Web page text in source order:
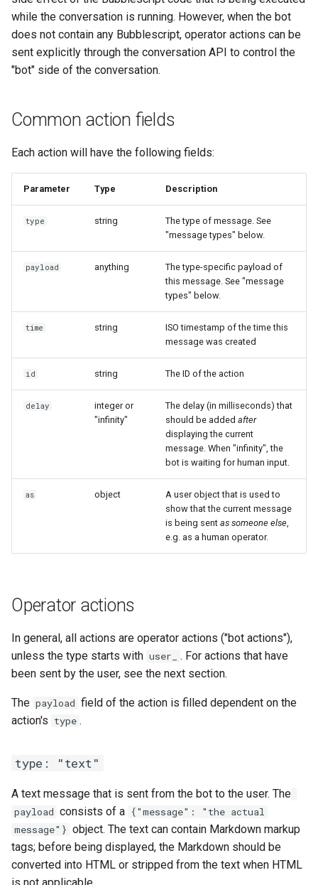
h
n
Variables
Constants
Schemas
Glossary
Examples
Locale
Map
Miscellaneous
Notes
Numeric
Show
String
Telephony
Web widget
Whatsapp
text template
email template
type: "reaction"
type: "user_message"
type: "user_location"
while the conversation is running. However, when the bot
does not contain any Bubblescript, operator actions can be
sent explicitly through the conversation API to control the
"bot" side of the conversation.
Common action fields
Each action will have the following fields:
Parameter Type Description
type string
The type of message. See
"message types" below.
payload anything
The type-specific payload of
this message. See "message
types" below.
time string
ISO timestamp of the time this
message was created
id string The ID of the action
delay
integer or
"infinity"
The delay (in milliseconds) that
should be added after
displaying the current
message. When "infinity", the
bot is waiting for human input.
as object
A user object that is used to
show that the current message
is being sent as someone else,
e.g. as a human operator.
Operator actions
In general, all actions are operator actions ("bot actions"),
unless the type starts with user_
. For actions that have
been sent by the user, see the next section.
The payload field of the action is filled dependent on the
action's type .
type: "text"
A text message that is sent from the bot to the user. The
payload consists of a {"message": "the actual
message"} object. The text can contain Markdown markup
tags; before being displayed, the Markdown should be
converted into HTML or stripped from the text when HTML